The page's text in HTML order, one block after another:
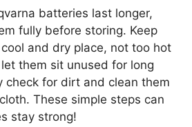
batteries last longer,
fully before storing. Keep
and dry place, not too hot
let them sit unused for long
check for dirt and clean them
These simple steps can
stay strong!